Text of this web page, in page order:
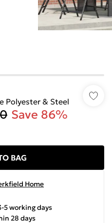
Polyester & Steel
Save 86%
BAG
Home
5 working days
28 days